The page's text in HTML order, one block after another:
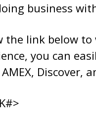
business
the link below
you can
Discover,